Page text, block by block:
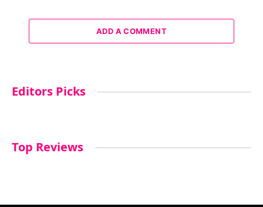
ADD A COMMENT
Editors Picks
Top Reviews